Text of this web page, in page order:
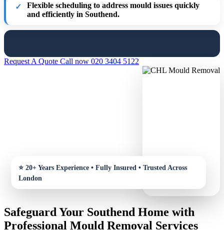
Flexible scheduling to address mould issues quickly
and efficiently in Southend.
Request A Quote Call now 020 3404 5122
Safeguard Your Southend Home with
Professional Mould Removal Services